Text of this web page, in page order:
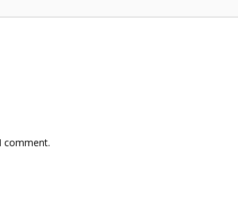
comment.